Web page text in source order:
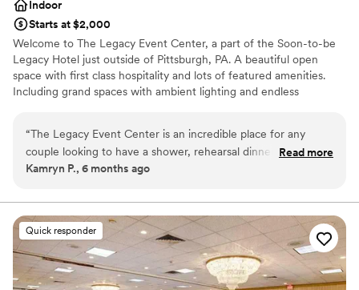
Indoor
Starts at $2,000
Welcome to The Legacy Event Center, a part of the Soon-to-be
Legacy Hotel just outside of Pittsburgh, PA. A beautiful open
space with first class hospitality and lots of featured amenities.
Including grand spaces with ambient lighting and endless
your legacy here with us!
Why you'll love this venue
Provides catering services
Venue considerations
On-site parking not available
Not wheelchair accessible
“The Legacy Event Center is an incredible place for any
couple looking to have a shower, rehearsal dinner, or
wedding there. The staff is extremely accommodating and
be a great location for any corporate gatherings.”
Read more
Kamryn P., 6 months ago
Quick responder